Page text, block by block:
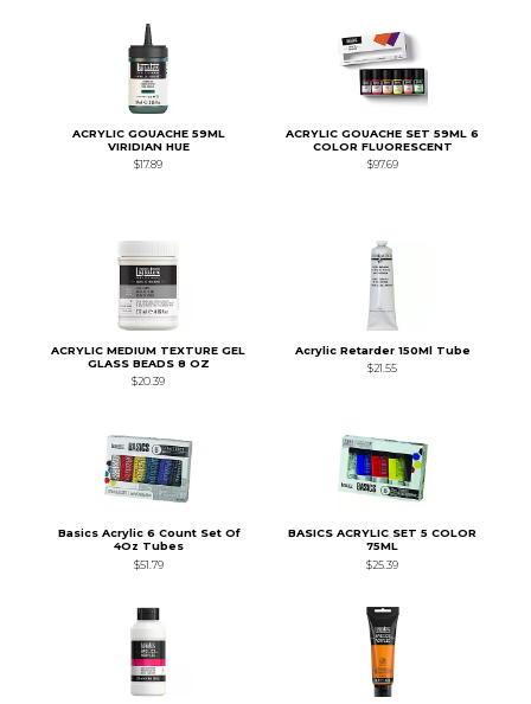
ACRYLIC GOUACHE 59ML
VIRIDIAN HUE
$17.89
ACRYLIC GOUACHE SET 59ML 6
COLOR FLUORESCENT
$97.69
ACRYLIC MEDIUM TEXTURE GEL
GLASS BEADS 8 OZ
$20.39
Acrylic Retarder 150Ml Tube
$21.55
Basics Acrylic 6 Count Set Of
4Oz Tubes
$51.79
BASICS ACRYLIC SET 5 COLOR
75ML
$25.39